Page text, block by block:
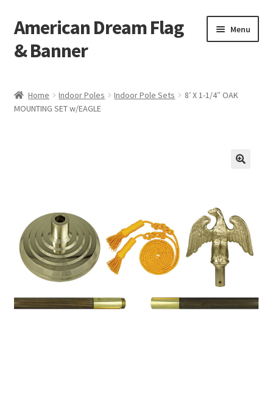
Skip
to
navigation
Skip
to
content
American Dream Flag
& Banner
Menu
Cart
Home Indoor Poles Indoor Pole Sets
8′ X 1-1/4″ OAK
MOUNTING SET w/EAGLE